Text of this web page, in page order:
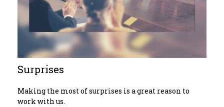
Surprises
Making the most of surprises is a great reason to
work with us.